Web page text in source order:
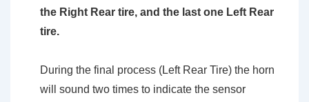
the Right Rear tire, and the last one Left Rear
tire.
During the final process (Left Rear Tire) the horn
will sound two times to indicate the sensor